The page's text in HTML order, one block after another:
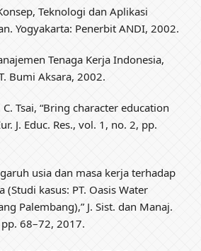
Teknologi dan Aplikasi
Yogyakarta: Penerbit ANDI, 2002.
Tenaga Kerja Indonesia,
Bumi Aksara, 2002.
Tsai, “Bring character education
J. Educ. Res., vol. 1, no. 2, pp.
usia dan masa kerja terhadap
kasus: PT. Oasis Water
Palembang),” J. Sist. dan Manaj.
68–72, 2017.